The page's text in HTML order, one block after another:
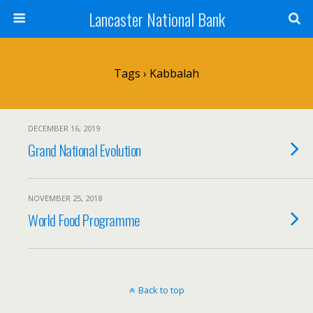
Lancaster National Bank
Tags › Kabbalah
DECEMBER 16, 2019
Grand National Evolution
NOVEMBER 25, 2018
World Food Programme
Back to top